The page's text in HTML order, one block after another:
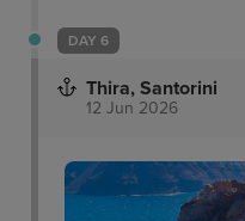
DAY 6
Thira, Santorini
12 Jun 2026